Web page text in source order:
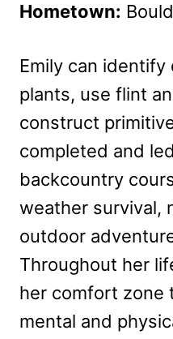
Hometown:
Emily can
plants, use flint
construct
completed and
backcountry
weather survival,
outdoor
Throughout her
her comfort zone
mental and